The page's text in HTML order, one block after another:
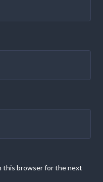
this browser for the next